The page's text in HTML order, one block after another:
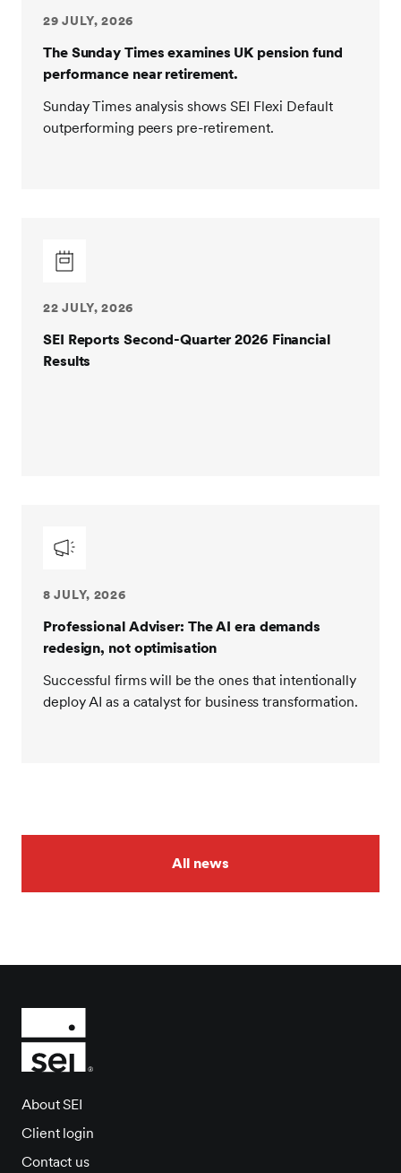
29 JULY, 2026
The Sunday Times examines UK pension fund
performance near retirement.
Sunday Times analysis shows SEI Flexi Default
outperforming peers pre-retirement.
22 JULY, 2026
SEI Reports Second-Quarter 2026 Financial
Results
8 JULY, 2026
Professional Adviser: The AI era demands
redesign, not optimisation
Successful firms will be the ones that intentionally
deploy AI as a catalyst for business transformation.
All news
About SEI
Client login
Contact us